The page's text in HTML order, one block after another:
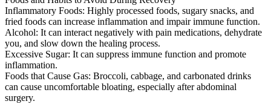
Inflammatory Foods: Highly processed foods, sugary snacks, and
fried foods can increase inflammation and impair immune function.
Alcohol: It can interact negatively with pain medications, dehydrate
you, and slow down the healing process.
Excessive Sugar: It can suppress immune function and promote
inflammation.
Foods that Cause Gas: Broccoli, cabbage, and carbonated drinks
can cause uncomfortable bloating, especially after abdominal
surgery.